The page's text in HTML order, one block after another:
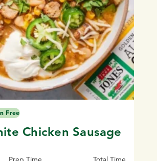
Free
Chicken Sausage